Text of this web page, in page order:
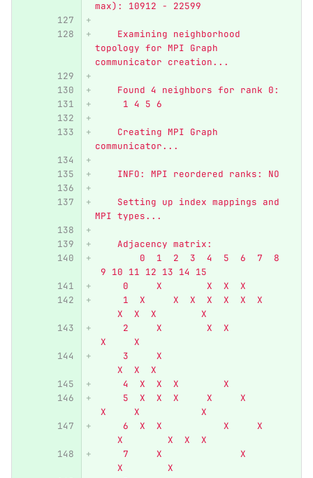
max): 10912 - 22599
    Examining neighborhood
topology for MPI Graph
communicator creation...
    Found 4 neighbors for rank 0:
     1 4 5 6
    Creating MPI Graph
communicator...
    INFO: MPI reordered ranks: NO
    Setting up index mappings and
MPI types...
    Adjacency matrix:
        0  1  2  3  4  5  6  7  8
9 10 11 12 13 14 15
     0     X        X  X  X
     1  X     X  X  X  X  X  X
    X  X  X        X
     2     X        X  X
X     X
     3     X
    X  X  X
     4  X  X  X        X
     5  X  X  X     X     X
X     X           X
     6  X  X           X     X
    X        X  X  X
     7     X              X
    X        X